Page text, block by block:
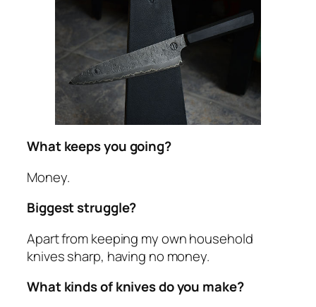
What keeps you going?
Money.
Biggest struggle?
Apart from keeping my own household
knives sharp, having no money.
What kinds of knives do you make?